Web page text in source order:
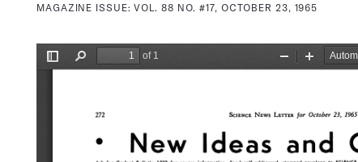
MAGAZINE ISSUE:VOL. 88 NO. #17, OCTOBER 23, 1965